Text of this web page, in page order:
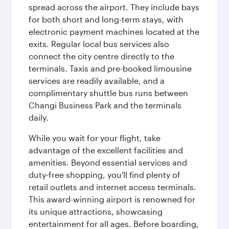
spread across the airport. They include bays
for both short and long-term stays, with
electronic payment machines located at the
exits. Regular local bus services also
connect the city centre directly to the
terminals. Taxis and pre-booked limousine
services are readily available, and a
complimentary shuttle bus runs between
Changi Business Park and the terminals
daily.
While you wait for your flight, take
advantage of the excellent facilities and
amenities. Beyond essential services and
duty-free shopping, you'll find plenty of
retail outlets and internet access terminals.
This award-winning airport is renowned for
its unique attractions, showcasing
entertainment for all ages. Before boarding,